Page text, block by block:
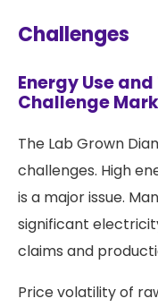
Challenges
Energy Use
Challenge
The Lab Grown
challenges. High
is a major issue.
significant
claims and
Price volatility of